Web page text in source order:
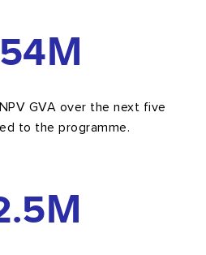
M
GVA over the next five
to the programme.
M